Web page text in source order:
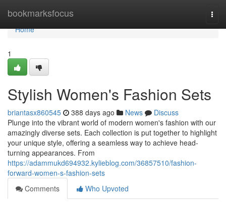
bookmarksfocus
Home
Home
1
Stylish Women's Fashion Sets
briantasx860545 388 days ago News
Discuss
Plunge into the vibrant world of modern women's fashion with our
amazingly diverse sets. Each collection is put together to highlight
your unique style, offering a seamless way to achieve head-
turning appearances. From
https://adammukd694932.kylieblog.com/36857510/fashion-
forward-women-s-fashion-sets
Comments
Who Upvoted